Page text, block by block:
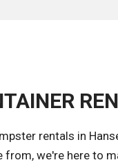
rentals in
we're here to